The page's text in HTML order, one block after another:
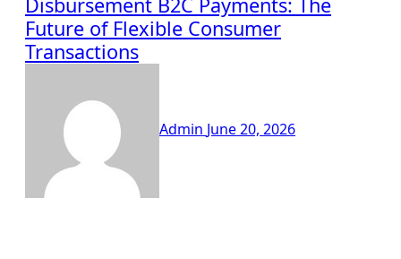
Future of Flexible Consumer
Transactions
Admin June 20, 2026